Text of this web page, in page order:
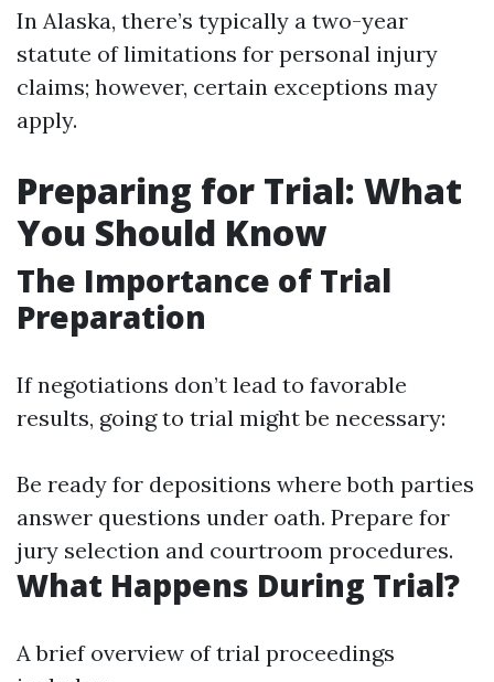
In Alaska, there’s typically a two-year
statute of limitations for personal injury
claims; however, certain exceptions may
apply.
Preparing for Trial: What
You Should Know
The Importance of Trial
Preparation
If negotiations don’t lead to favorable
results, going to trial might be necessary:
Be ready for depositions where both parties
answer questions under oath. Prepare for
jury selection and courtroom procedures.
What Happens During Trial?
A brief overview of trial proceedings